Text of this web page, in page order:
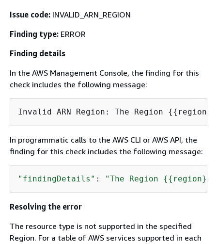
Issue code: INVALID_ARN_REGION
Finding type: ERROR
Finding details
In the AWS Management Console, the finding for this
check includes the following message:
Invalid ARN Region: The Region {{
In programmatic calls to the AWS CLI or AWS API, the
finding for this check includes the following message:
"findingDetails" : "The Region {{ region}}
Resolving the error
The resource type is not supported in the specified
Region. For a table of AWS services supported in each